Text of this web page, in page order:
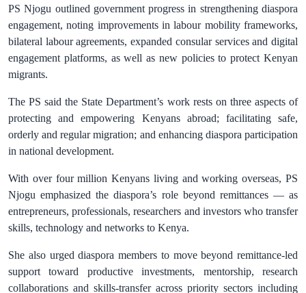
PS Njogu outlined government progress in strengthening diaspora
engagement, noting improvements in labour mobility frameworks,
bilateral labour agreements, expanded consular services and digital
engagement platforms, as well as new policies to protect Kenyan
migrants.
The PS said the State Department’s work rests on three aspects of
protecting and empowering Kenyans abroad; facilitating safe,
orderly and regular migration; and enhancing diaspora participation
in national development.
With over four million Kenyans living and working overseas, PS
Njogu emphasized the diaspora’s role beyond remittances — as
entrepreneurs, professionals, researchers and investors who transfer
skills, technology and networks to Kenya.
She also urged diaspora members to move beyond remittance-led
support toward productive investments, mentorship, research
collaborations and skills-transfer across priority sectors including